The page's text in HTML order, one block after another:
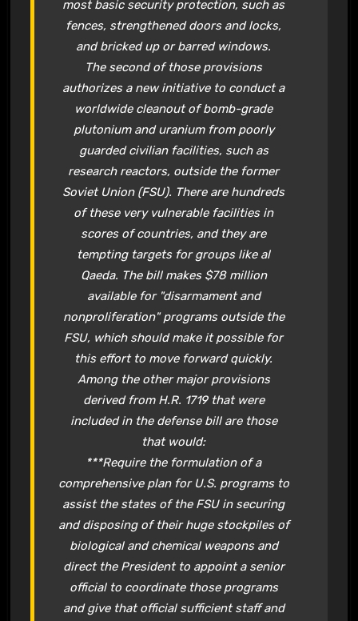
most basic security protection, such as
fences, strengthened doors and locks,
and bricked up or barred windows.
The second of those provisions
authorizes a new initiative to conduct a
worldwide cleanout of bomb-grade
plutonium and uranium from poorly
guarded civilian facilities, such as
research reactors, outside the former
Soviet Union (FSU). There are hundreds
of these very vulnerable facilities in
scores of countries, and they are
tempting targets for groups like al
Qaeda. The bill makes $78 million
available for "disarmament and
nonproliferation" programs outside the
FSU, which should make it possible for
this effort to move forward quickly.
Among the other major provisions
derived from H.R. 1719 that were
included in the defense bill are those
that would:
***Require the formulation of a
comprehensive plan for U.S. programs to
assist the states of the FSU in securing
and disposing of their huge stockpiles of
biological and chemical weapons and
direct the President to appoint a senior
official to coordinate those programs
and give that official sufficient staff and